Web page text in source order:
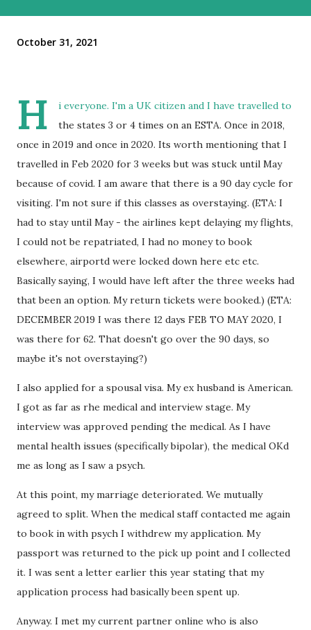
October 31, 2021
H
i everyone. I'm a UK citizen and I have travelled to
the states 3 or 4 times on an ESTA. Once in 2018,
once in 2019 and once in 2020. Its worth mentioning that I
travelled in Feb 2020 for 3 weeks but was stuck until May
because of covid. I am aware that there is a 90 day cycle for
visiting. I'm not sure if this classes as overstaying. (ETA: I
had to stay until May - the airlines kept delaying my flights,
I could not be repatriated, I had no money to book
elsewhere, airportd were locked down here etc etc.
Basically saying, I would have left after the three weeks had
that been an option. My return tickets were booked.) (ETA:
DECEMBER 2019 I was there 12 days FEB TO MAY 2020, I
was there for 62. That doesn't go over the 90 days, so
maybe it's not overstaying?)
I also applied for a spousal visa. My ex husband is American.
I got as far as rhe medical and interview stage. My
interview was approved pending the medical. As I have
mental health issues (specifically bipolar), the medical OKd
me as long as I saw a psych.
At this point, my marriage deteriorated. We mutually
agreed to split. When the medical staff contacted me again
to book in with psych I withdrew my application. My
passport was returned to the pick up point and I collected
it. I was sent a letter earlier this year stating that my
application process had basically been spent up.
Anyway. I met my current partner online who is also